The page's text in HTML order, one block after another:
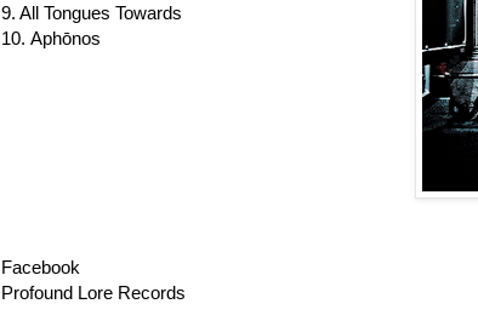
9. All Tongues Towards
10. Aphōnos
Facebook
Profound Lore Records